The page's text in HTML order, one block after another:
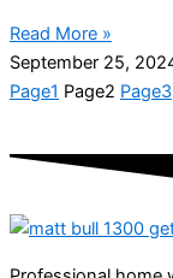
Read More »
September 25,
Page1 Page2 Page3